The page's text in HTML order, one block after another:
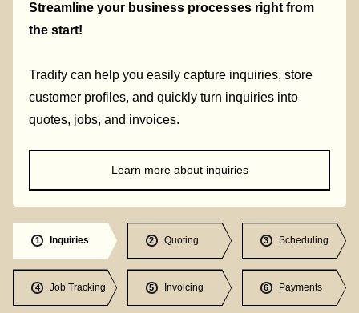
Streamline your business processes right from
the start!
Tradify can help you easily capture inquiries, store
customer profiles, and quickly turn inquiries into
quotes, jobs, and invoices.
Learn more about inquiries
1 Inquiries 2 Quoting 3 Scheduling
4 Job Tracking 5 Invoicing 6 Payments